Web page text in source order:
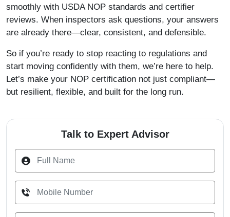
smoothly with USDA NOP standards and certifier
reviews. When inspectors ask questions, your answers
are already there—clear, consistent, and defensible.
So if you’re ready to stop reacting to regulations and
start moving confidently with them, we’re here to help.
Let’s make your NOP certification not just compliant—
but resilient, flexible, and built for the long run.
Talk to Expert Advisor